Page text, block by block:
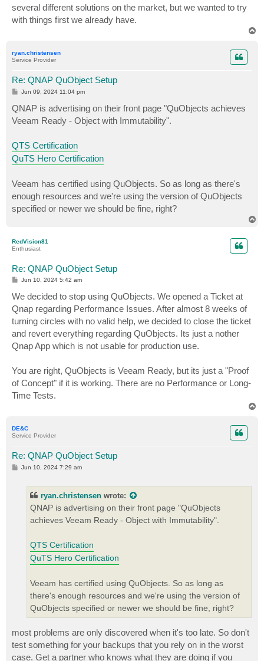
several different solutions on the market, but we wanted to try
with things first we already have.
ryan.christensen
Service Provider
Re: QNAP QuObject Setup
P
s
t
Jun 09, 2024 11:04 pm
QNAP is advertising on their front page "QuObjects achieves
Veeam Ready - Object with Immutability".
QTS Certification
QuTS Hero Certification
Veeam has certified using QuObjects. So as long as there's
enough resources and we're using the version of QuObjects
specified or newer we should be fine, right?
RedVision81
Enthusiast
Re: QNAP QuObject Setup
P
s
t
Jun 10, 2024 5:42 am
We decided to stop using QuObjects. We opened a Ticket at
Qnap regarding Performance Issues. After almost 8 weeks of
turning circles with no valid help, we decided to close the ticket
and revert everything regarding QuObjects. Its just a nother
Qnap App which is not usable for production use.
You are right, QuObjects is Veeam Ready, but its just a "Proof
of Concept" if it is working. There are no Performance or Long-
Time Tests.
DE&C
Service Provider
Re: QNAP QuObject Setup
P
Jun 10, 2024 7:29 am
ryan.christensen wrote:
QNAP is advertising on their front page "QuObjects
achieves Veeam Ready - Object with Immutability".
QTS Certification
QuTS Hero Certification
Veeam has certified using QuObjects. So as long as
there's enough resources and we're using the version of
QuObjects specified or newer we should be fine, right?
most problems are only discovered when it's too late. So don't
test something for your backups that you rely on in the worst
case. Get a partner who knows what they are doing if you